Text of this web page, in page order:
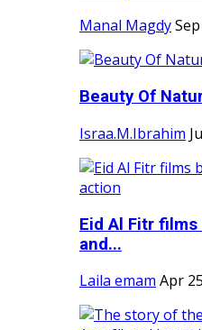
Manal Magdy
Beauty Of
Israa.M.Ibrahim
Eid Al Fitr
and...
Laila emam Apr